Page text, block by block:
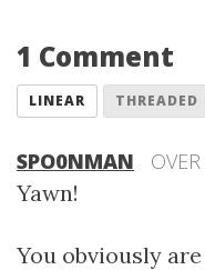
1 Comment
LINEAR THREADED
SPO0NMAN
Yawn!
You obviously